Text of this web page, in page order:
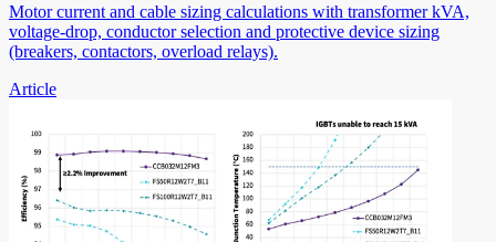
Motor current and cable sizing calculations with transformer kVA,
voltage-drop, conductor selection and protective device sizing
(breakers, contactors, overload relays).
Article